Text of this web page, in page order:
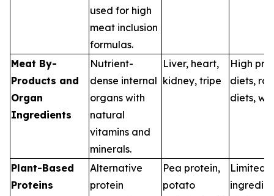
used for high
meat inclusion
formulas.
Meat By-
Products and
Organ
Ingredients
Nutrient-
dense internal
organs with
natural
vitamins and
minerals.
Liver, heart,
kidney, tripe
High
diets,
diets,
Plant-Based
Proteins
Alternative
protein
Pea protein,
potato
Limited